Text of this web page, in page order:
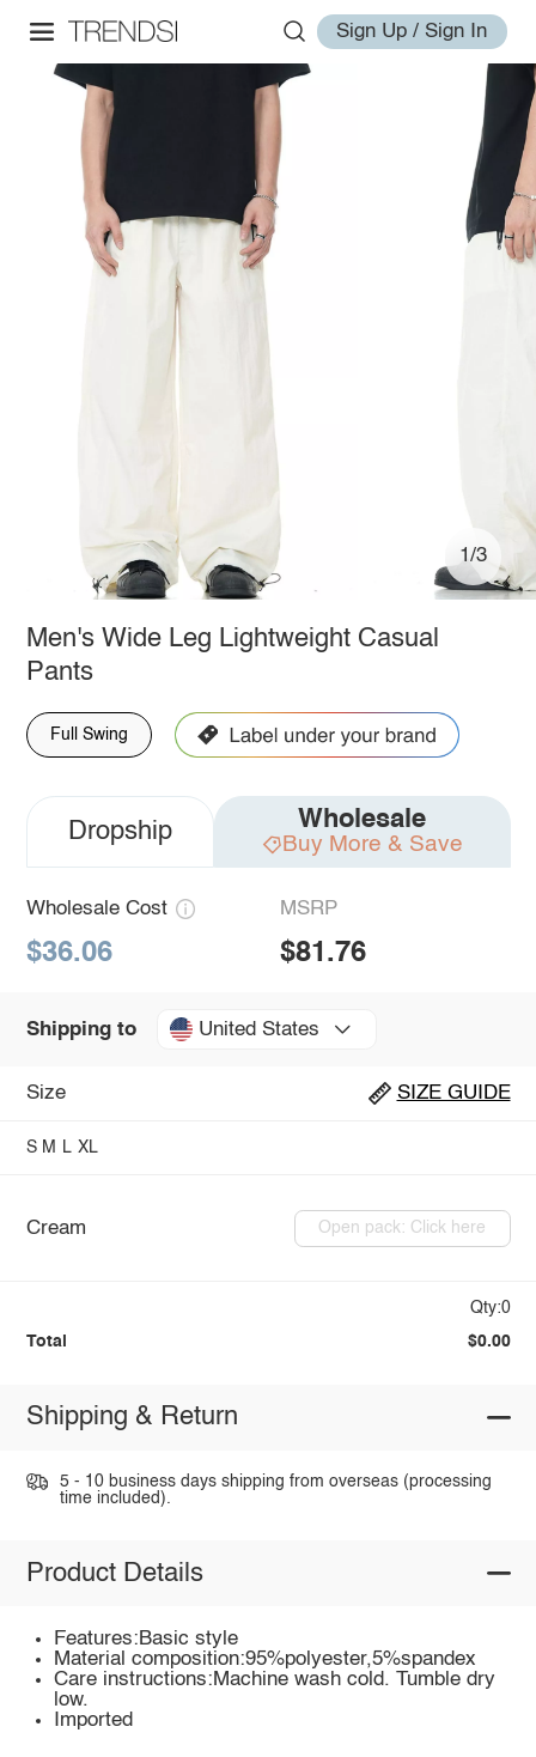
Sign Up / Sign In
1/3
Men's Wide Leg Lightweight Casual
Pants
Full Swing
Dropship Wholesale
Buy More & Save
Wholesale Cost
$36.06
MSRP
$81.76
Shipping to United States
Size SIZE GUIDE
S M L XL
Cream Open pack: Click here
Qty:0
Total $0.00
Shipping & Return
5 - 10 business days shipping from overseas (processing
time included).
Product Details
Features:Basic style
Material composition:95%polyester,5%spandex
Care instructions:Machine wash cold. Tumble dry
low.
Imported